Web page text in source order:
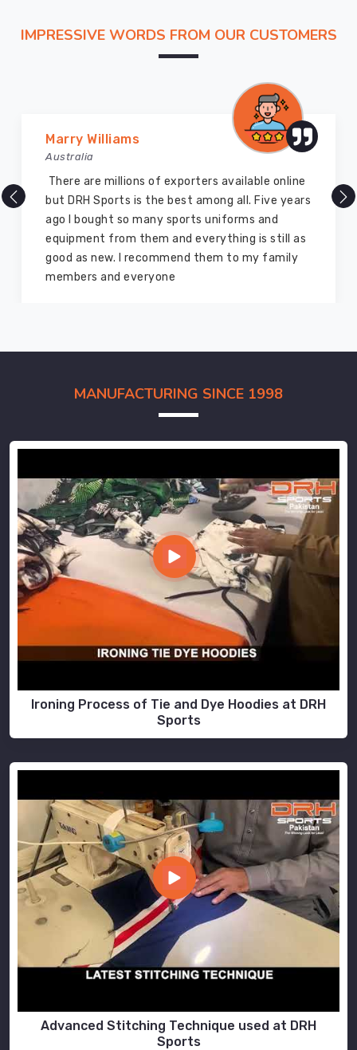
IMPRESSIVE WORDS FROM OUR CUSTOMERS
Marry Williams
Australia
There are millions of exporters available online
but DRH Sports is the best among all. Five years
ago I bought so many sports uniforms and
equipment from them and everything is still as
good as new. I recommend them to my family
members and everyone
MANUFACTURING SINCE 1998
Ironing Process of Tie and Dye Hoodies at DRH
Sports
Advanced Stitching Technique used at DRH
Sports